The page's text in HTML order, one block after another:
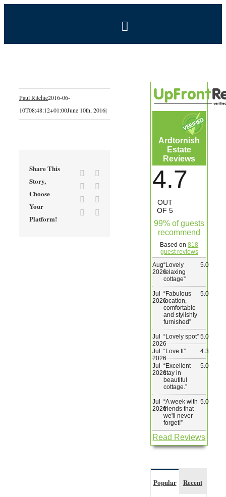
Toggle
Estate
Exclusive Hire
Coal Shed Cafe
Paul Ritchie2016-06-
10T08:48:12+01:00June 10th, 2016|
Share This
Story,
Choose
Your
Platform!
Facebook
Reddit
Tumblr
Ardtornish
Estate
Reviews
4.7
OUT
OF 5
99% of guests
recommend
Based on818
guest reviews
Aug
2026
“Lovely
relaxing
cottage”
5.0
Jul
2026
“Fabulous
location,
comfortable
and stylishly
furnished”
5.0
Jul
2026
“Lovely spot” 5.0
Jul
2026
“Love It” 4.3
Jul
2026
“Excellent
stay in
beautiful
cottage. ”
5.0
Jul
2026
“A week with
friends that
we'll never
forget!”
5.0
Read Reviews
Popular Recent